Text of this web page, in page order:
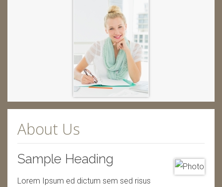
About Us
Sample Heading
Lorem Ipsum ed dictum sem sed risus